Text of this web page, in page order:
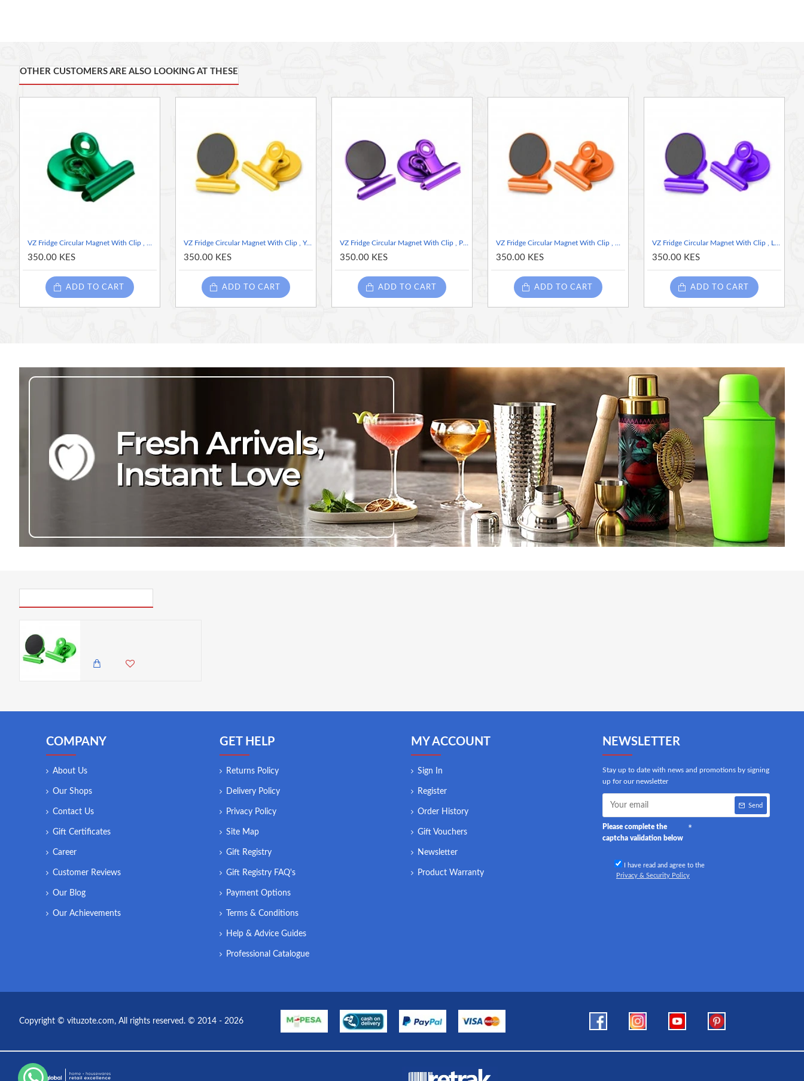
and in place.
Magnet Diameter: 3 cm
Overall Height: 4 cm
Color: Vibrant Lime Green for a pop of color that complements various decor styles.
Effortlessly enhance your organization with the VZ Fridge Circular Magnet with Clip – where functionality meets style!
OTHER CUSTOMERS ARE ALSO LOOKING AT THESE
VZ Fridge Circular Magnet With Clip , Green
350.00 KES
ADD TO CART
VZ Fridge Circular Magnet With Clip , Yellow
350.00 KES
ADD TO CART
VZ Fridge Circular Magnet With Clip , Purple
350.00 KES
ADD TO CART
VZ Fridge Circular Magnet With Clip , Orange
350.00 KES
ADD TO CART
VZ Fridge Circular Magnet With Clip , Lilac
350.00 KES
ADD TO CART
COMPANY
About Us
Our Shops
Contact Us
Gift Certificates
Career
Customer Reviews
Our Blog
Our Achievements
GET HELP
Returns Policy
Delivery Policy
Privacy Policy
Site Map
Gift Registry
Gift Registry FAQ's
Payment Options
Terms & Conditions
Help & Advice Guides
Professional Catalogue
MY ACCOUNT
Sign In
Register
Order History
Gift Vouchers
Newsletter
Product Warranty
NEWSLETTER
Stay up to date with news and promotions by signing
up for our newsletter
Send
Please complete the
captcha validation below
I have read and agree to the
Privacy & Security Policy
Copyright © vituzote.com, All rights reserved. © 2014 - 2026